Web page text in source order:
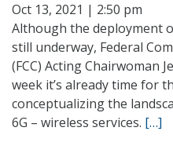
Oct 13, 2021 | 2:50 pm
Although the deployment
still underway, Federal
(FCC) Acting Chairwoman
week it’s already time for
conceptualizing the
6G – wireless services. […]